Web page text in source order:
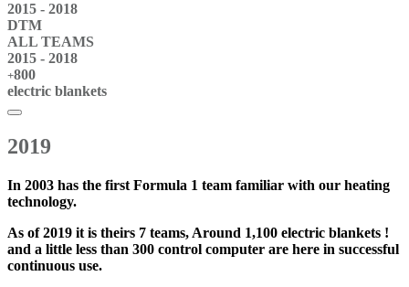
2015 - 2018
DTM
ALL TEAMS
2015 - 2018
+800
electric blankets
2019
In 2003 has the first Formula 1 team familiar with our heating
technology.
As of 2019 it is theirs 7 teams, Around 1,100 electric blankets !
and a little less than 300 control computer are here in successful
continuous use.